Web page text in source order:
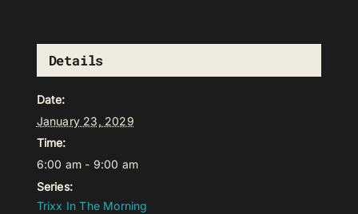
Details
Date:
January 23, 2029
Time:
6:00 am - 9:00 am
Series:
Trixx In The Morning